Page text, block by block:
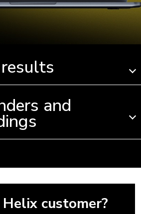
and
customer?